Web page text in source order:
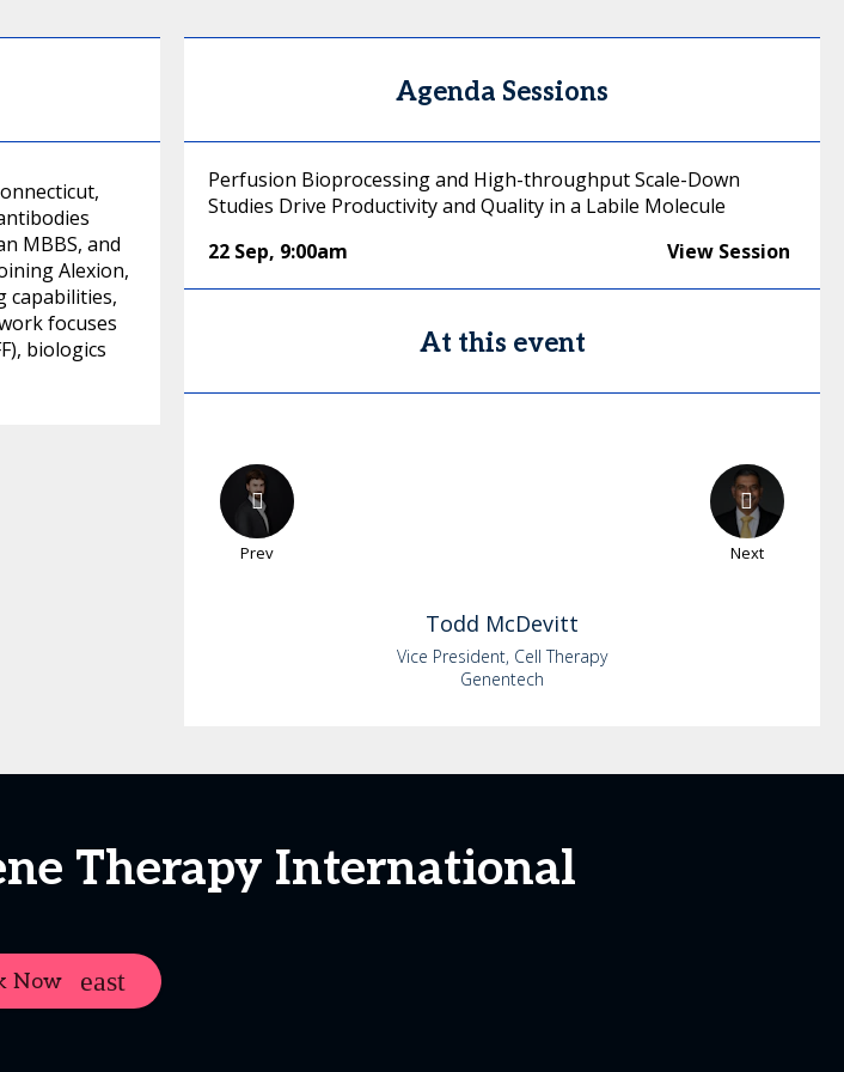
MBBS, and
Alexion,
capabilities,
focuses
biologics
Agenda Sessions
Perfusion Bioprocessing and High-throughput Scale-Down
Studies Drive Productivity and Quality in a Labile Molecule
22 Sep, 9:00am View Session
At this event
Prev Next
Todd McDevitt
Vice President, Cell Therapy
Genentech
Therapy International
Now